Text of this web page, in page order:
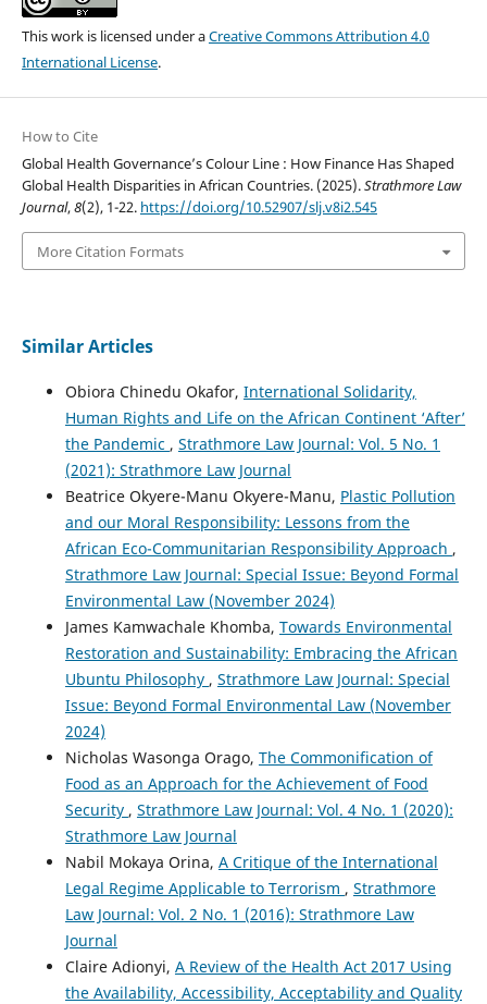
This work is licensed under aCreative Commons Attribution 4.0
International License.
How to Cite
Global Health Governance’s Colour Line : How Finance Has Shaped
Global Health Disparities in African Countries. (2025).Strathmore Law
Journal,8(2), 1-22. https://doi.org/10.52907/slj.v8i2.545
More Citation Formats
Similar Articles
Obiora Chinedu Okafor, International Solidarity,
Human Rights and Life on the African Continent ‘After’
the Pandemic , Strathmore Law Journal: Vol. 5 No. 1
(2021): Strathmore Law Journal
Beatrice Okyere-Manu Okyere-Manu, Plastic Pollution
and our Moral Responsibility: Lessons from the
African Eco-Communitarian Responsibility Approach ,
Strathmore Law Journal: Special Issue: Beyond Formal
Environmental Law (November 2024)
James Kamwachale Khomba, Towards Environmental
Restoration and Sustainability: Embracing the African
Ubuntu Philosophy , Strathmore Law Journal: Special
Issue: Beyond Formal Environmental Law (November
2024)
Nicholas Wasonga Orago, The Commonification of
Food as an Approach for the Achievement of Food
Security , Strathmore Law Journal: Vol. 4 No. 1 (2020):
Strathmore Law Journal
Nabil Mokaya Orina, A Critique of the International
Legal Regime Applicable to Terrorism , Strathmore
Law Journal: Vol. 2 No. 1 (2016): Strathmore Law
Journal
Claire Adionyi, A Review of the Health Act 2017 Using
the Availability, Accessibility, Acceptability and Quality